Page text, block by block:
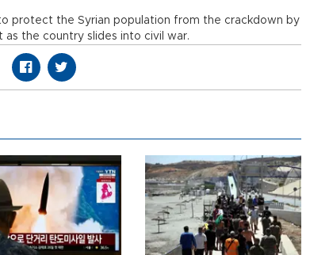
protect the Syrian population from the crackdown by
as the country slides into civil war.